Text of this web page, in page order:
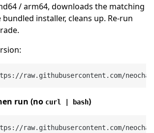
/ arm64, downloads the matching
installer, cleans up. Re-run
run (no curl | bash)
raw.githubusercontent.com/